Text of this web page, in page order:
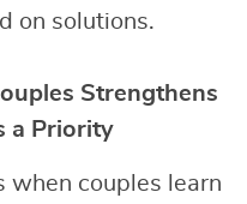
on solutions.
Strengthens
a Priority
when couples learn